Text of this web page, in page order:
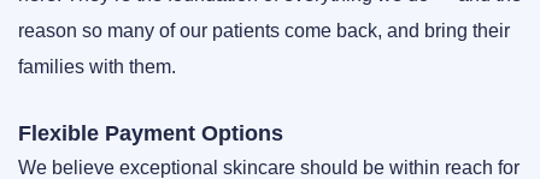
reason so many of our patients come back, and bring their
families with them.
Flexible Payment Options
We believe exceptional skincare should be within reach for